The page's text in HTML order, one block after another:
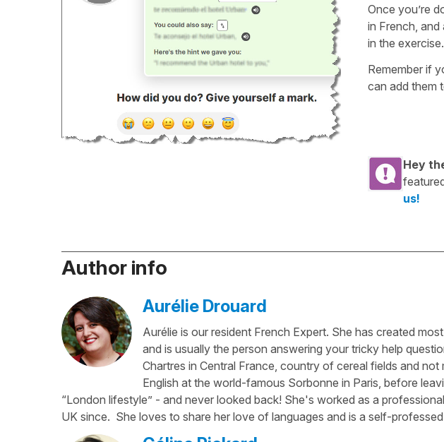
Once you’re
in French, and
in the exercise.
Remember if
can add them
Hey
us!
Author info
Aurélie Drouard
Aurélie is our resident French Expert. She has created
and is usually the person answering your tricky help
Chartres in Central France, country of cereal fields and
English at the world-famous Sorbonne in Paris, before
“London lifestyle” - and never looked back! She's worked as a
UK since. She loves to share her love of languages and is a self-